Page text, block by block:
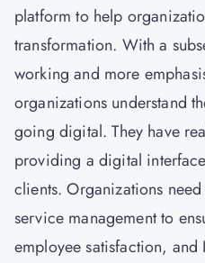
platform to help
transformation. With a
working and more
organizations understand
going digital. They have
providing a digital
clients. Organizations
service management to
employee satisfaction, and